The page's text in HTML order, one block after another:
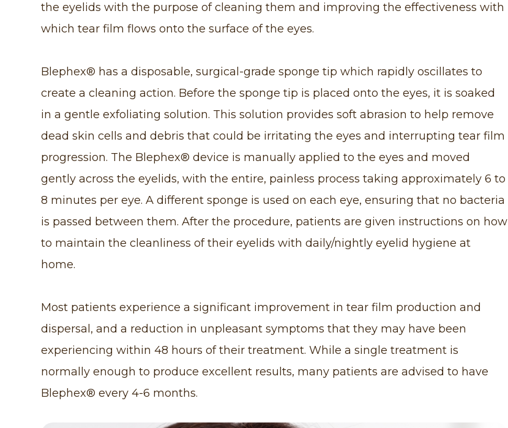
the eyelids with the purpose of cleaning them and improving the effectiveness with
which tear film flows onto the surface of the eyes.
Blephex® has a disposable, surgical-grade sponge tip which rapidly oscillates to
create a cleaning action. Before the sponge tip is placed onto the eyes, it is soaked
in a gentle exfoliating solution. This solution provides soft abrasion to help remove
dead skin cells and debris that could be irritating the eyes and interrupting tear film
progression. The Blephex® device is manually applied to the eyes and moved
gently across the eyelids, with the entire, painless process taking approximately 6 to
8 minutes per eye. A different sponge is used on each eye, ensuring that no bacteria
is passed between them. After the procedure, patients are given instructions on how
to maintain the cleanliness of their eyelids with daily/nightly eyelid hygiene at
home.
Most patients experience a significant improvement in tear film production and
dispersal, and a reduction in unpleasant symptoms that they may have been
experiencing within 48 hours of their treatment. While a single treatment is
normally enough to produce excellent results, many patients are advised to have
Blephex® every 4-6 months.